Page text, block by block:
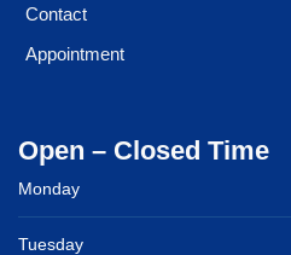
Contact
Appointment
Open – Closed Time
Monday
Tuesday